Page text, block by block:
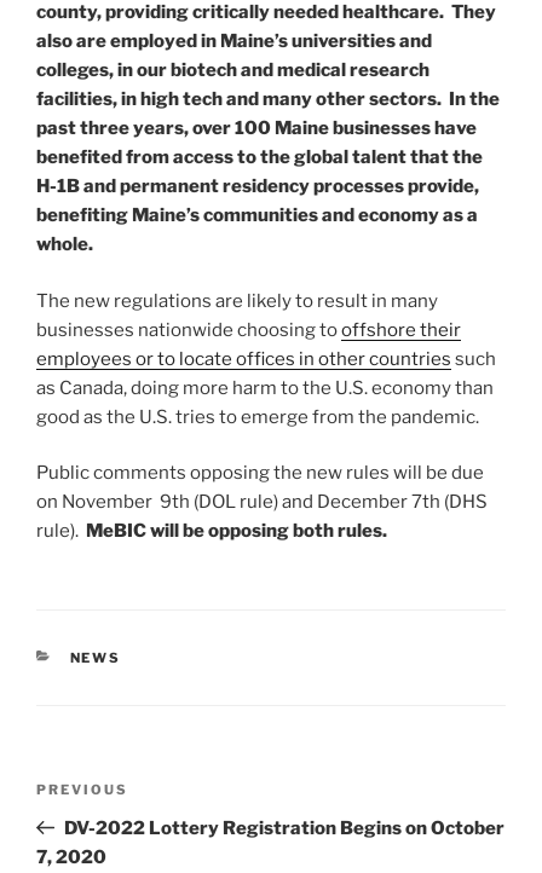
county, providing critically needed healthcare. They
also are employed in Maine’s universities and
colleges, in our biotech and medical research
facilities, in high tech and many other sectors. In the
past three years, over 100 Maine businesses have
benefited from access to the global talent that the
H-1B and permanent residency processes provide,
benefiting Maine’s communities and economy as a
whole.
The new regulations are likely to result in many
businesses nationwide choosing tooffshore their
employees or to locate offices in other countries such
as Canada, doing more harm to the U.S. economy than
good as the U.S. tries to emerge from the pandemic.
Public comments opposing the new rules will be due
on November 9th (DOL rule) and December 7th (DHS
rule). MeBIC will be opposing both rules.
CATEGORIES
NEWS
Previous
Post
PREVIOUS
DV-2022 Lottery Registration Begins on October
7, 2020